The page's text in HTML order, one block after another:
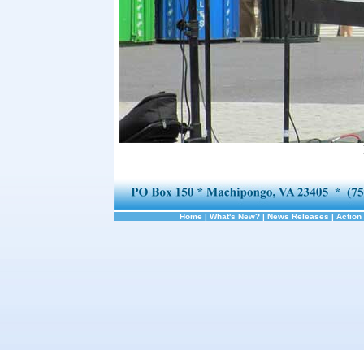
Home | What's New? | News Releases | Action